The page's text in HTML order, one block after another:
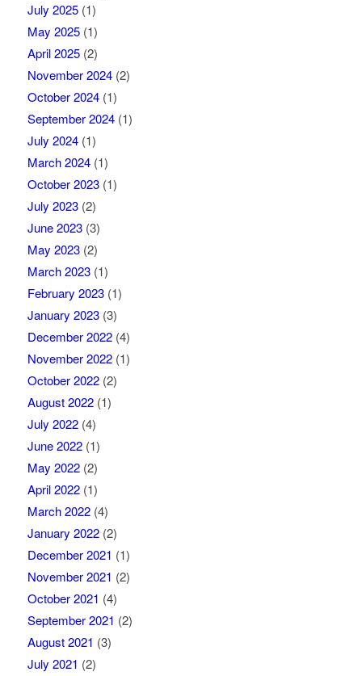
July 2025(1)
May 2025(1)
April 2025(2)
November 2024(2)
October 2024(1)
September 2024(1)
July 2024(1)
March 2024(1)
October 2023(1)
July 2023(2)
June 2023(3)
May 2023(2)
March 2023(1)
February 2023(1)
January 2023(3)
December 2022(4)
November 2022(1)
October 2022(2)
August 2022(1)
July 2022(4)
June 2022(1)
May 2022(2)
April 2022(1)
March 2022(4)
January 2022(2)
December 2021 (1)
November 2021 (2)
October 2021 (4)
September 2021 (2)
August 2021 (3)
July 2021 (2)